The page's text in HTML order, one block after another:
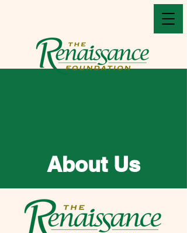
About Us